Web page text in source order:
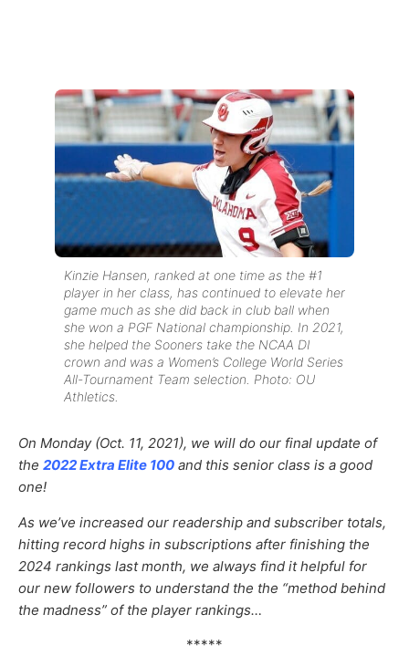
Kinzie Hansen, ranked at one time as the #1
player in her class, has continued to elevate her
game much as she did back in club ball when
she won a PGF National championship. In 2021,
she helped the Sooners take the NCAA DI
crown and was a Women’s College World Series
All-Tournament Team selection. Photo: OU
Athletics.
On Monday (Oct. 11, 2021), we will do our final update of
the 2022 Extra Elite 100 and this senior class is a good
one!
As we’ve increased our readership and subscriber totals,
hitting record highs in subscriptions after finishing the
2024 rankings last month, we always find it helpful for
our new followers to understand the the “method behind
the madness” of the player rankings…
*****